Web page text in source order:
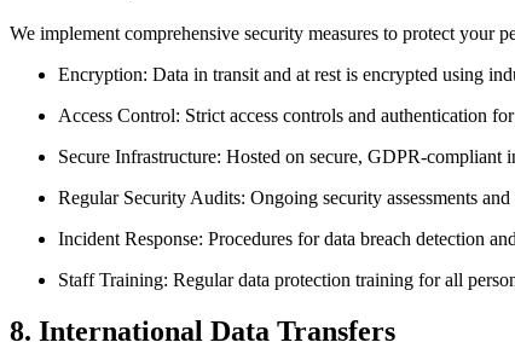
We implement comprehensive security measures to protect your
Encryption: Data in transit and at rest is encrypted using
Access Control: Strict access controls and authentication
Secure Infrastructure: Hosted on secure, GDPR-compliant
Regular Security Audits: Ongoing security assessments
Incident Response: Procedures for data breach detection
Staff Training: Regular data protection training for all
8. International Data Transfers